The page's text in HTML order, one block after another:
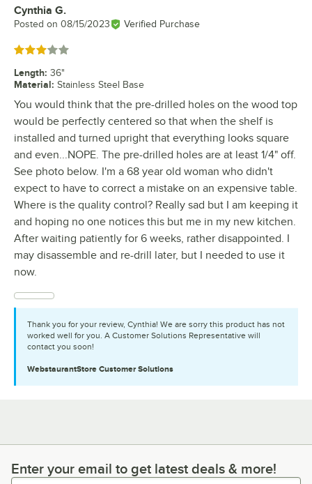
Review by
Cynthia G.
Posted on 08/15/2023 Verified Purchase
Rated 3 out of 5 stars
Length: 36"
Material: Stainless Steel Base
You would think that the pre-drilled holes on the wood top
would be perfectly centered so that when the shelf is
installed and turned upright that everything looks square
and even...NOPE. The pre-drilled holes are at least 1/4" off.
See photo below. I'm a 68 year old woman who didn't
expect to have to correct a mistake on an expensive table.
Where is the quality control? Really sad but I am keeping it
and hoping no one notices this but me in my new kitchen.
After waiting patiently for 6 weeks, rather disappointed. I
may disassemble and re-drill later, but I needed to use it
now.
Thank you for your review, Cynthia! We are sorry this product has not
worked well for you. A Customer Solutions Representative will
contact you soon!
WebstaurantStore Customer Solutions
Enter your email to get latest deals & more!
Enter your email to get latest deals & more!